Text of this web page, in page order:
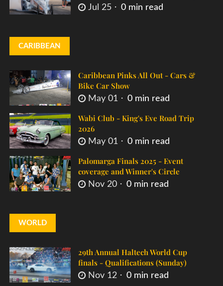
Jul 25 0 min read
CARIBBEAN
Caribbean Pinks All Out - Cars &
Bike Car Show
May 01 0 min read
Wabi Club - King's Eve Road Trip
2026
May 01 0 min read
Palomarga Finals 2025 - Event
coverage and Winner's Circle
Nov 20 0 min read
WORLD
29th Annual Haltech World Cup
finals - Qualifications (Sunday)
Nov 12 0 min read